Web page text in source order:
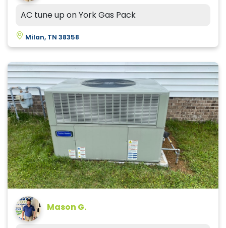
AC tune up on York Gas Pack
Milan, TN 38358
Mason G.